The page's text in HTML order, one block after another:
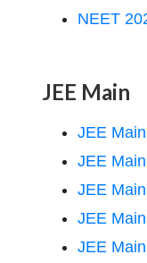
NEET
JEE Main
JEE
JEE
JEE
JEE
JEE